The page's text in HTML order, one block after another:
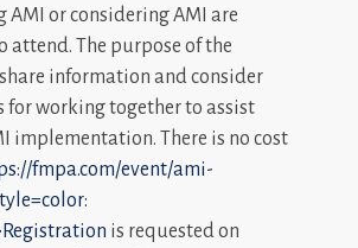
AMI or considering AMI are
attend. The purpose of the
information and consider
working together to assist
implementation. There is no cost
fmpa.com/event/ami-
is requested on